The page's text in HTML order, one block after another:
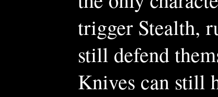
trigger Stealth,
still defend
Knives can still